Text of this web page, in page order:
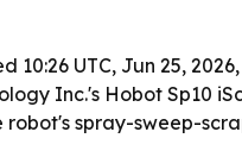
10:26 UTC, Jun 25, 2026,
Inc.'s Hobot Sp10
robot's spray-sweep-